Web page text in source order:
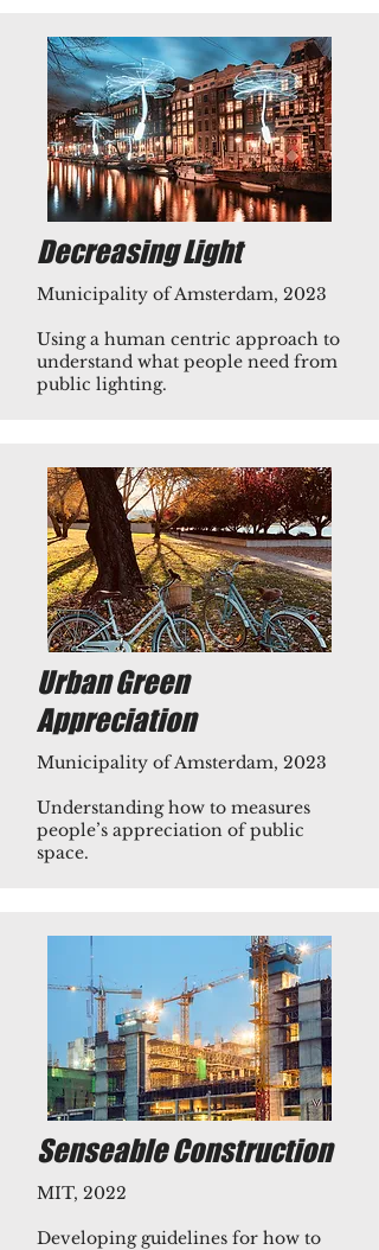
Decreasing Light
Municipality of Amsterdam, 2023
Using a human centric approach to
understand what people need from
public lighting.​
Urban Green
Appreciation
Municipality of Amsterdam, 2023
Understanding how to measures
people’s appreciation of public
space.​​
Senseable Construction
MIT, 2022
Developing guidelines for how to